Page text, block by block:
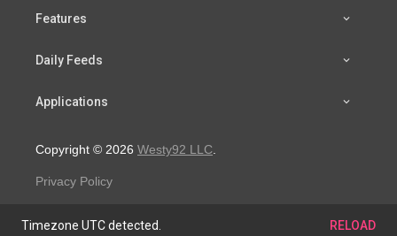
Features
Daily Feeds
Applications
Copyright © 2026 Westy92 LLC
Privacy Policy
Timezone UTC detected. RELOAD